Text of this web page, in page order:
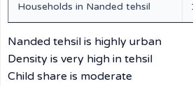
Households in Nanded tehsil
Nanded tehsil is highly urban
Density is very high in tehsil
Child share is moderate